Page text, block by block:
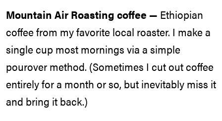
Mountain Air Roasting coffee — Ethiopian
coffee from my favorite local roaster. I make a
single cup most mornings via a simple
pourover method. (Sometimes I cut out coffee
entirely for a month or so, but inevitably miss it
and bring it back.)